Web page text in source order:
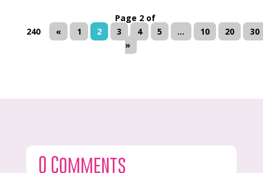
Page 2 of
240
« 1 2 3 4 5 ... 10 20
30
»
0 Comments